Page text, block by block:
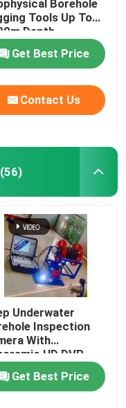
Borehole
Tools Up To
Depth
Get Best Price
Contact Us
(56)
Underwater
Inspection
With
HD DVR
Get Best Price